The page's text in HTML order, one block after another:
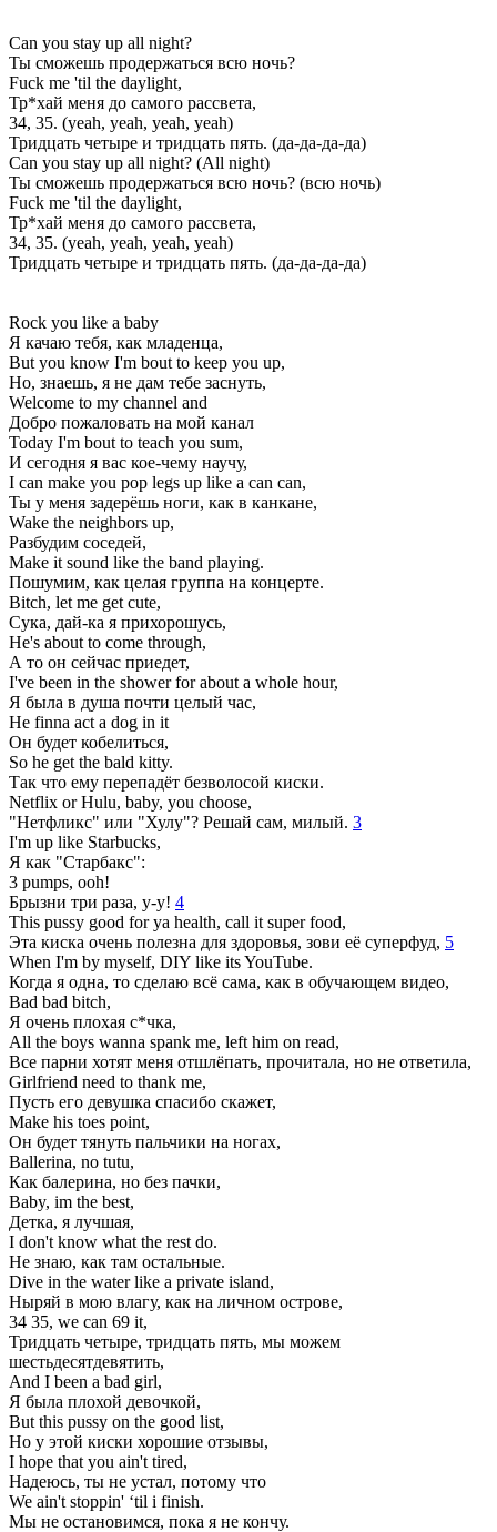
Can you stay up all night?
Ты сможешь продержаться всю ночь?
Fuck me 'til the daylight,
Тр*хай меня до самого рассвета,
34, 35. (yeah, yeah, yeah, yеah)
Тридцать четыре и тридцать пять. (да-да-да-да)
Can you stay up all night? (All night)
Ты сможешь продержаться всю ночь? (всю ночь)
Fuck me 'til the daylight,
Тр*хай меня до самого рассвета,
34, 35. (yеah, yeah, yeah, yeah)
Тридцать четыре и тридцать пять. (да-да-да-да)
Rock you like a baby
Я качаю тебя, как младенца,
But you know I'm bout to keep you up,
Но, знаешь, я не дам тебе заснуть,
Welcome to my channel and
Добро пожаловать на мой канал
Today I'm bout to teach you sum,
И сегодня я вас кое-чему научу,
I can make you pop legs up like a can can,
Ты у меня задерёшь ноги, как в канкане,
Wake the neighbors up,
Разбудим соседей,
Make it sound like the band playing.
Пошумим, как целая группа на концерте.
Bitch, let me get cute,
Сука, дай-ка я прихорошусь,
He's about to come through,
А то он сейчас приедет,
I've been in the shower for about a whole hour,
Я была в душа почти целый час,
He finna act a dog in it
Он будет кобелиться,
So he get the bald kitty.
Так что ему перепадёт безволосой киски.
Netflix or Hulu, baby, you choose,
"Нетфликс" или "Хулу"? Решай сам, милый. 3
I'm up like Starbucks,
Я как "Старбакс":
3 pumps, ooh!
Брызни три раза, у-у! 4
This pussy good for ya health, call it super food,
Эта киска очень полезна для здоровья, зови её суперфуд, 5
When I'm by myself, DIY like its YouTube.
Когда я одна, то сделаю всё сама, как в обучающем видео,
Bad bad bitch,
Я очень плохая с*чка,
All the boys wanna spank me, left him on read,
Все парни хотят меня отшлёпать, прочитала, но не ответила,
Girlfriend need to thank me,
Пусть его девушка спасибо скажет,
Make his toes point,
Он будет тянуть пальчики на ногах,
Ballerina, no tutu,
Как балерина, но без пачки,
Baby, im the best,
Детка, я лучшая,
I don't know what the rest do.
Не знаю, как там остальные.
Dive in the water like a private island,
Ныряй в мою влагу, как на личном острове,
34 35, we can 69 it,
Тридцать четыре, тридцать пять, мы можем
шестьдесятдевятить,
And I been a bad girl,
Я была плохой девочкой,
But this pussy on the good list,
Но у этой киски хорошие отзывы,
I hope that you ain't tired,
Надеюсь, ты не устал, потому что
We ain't stoppin' ‘til i finish.
Мы не остановимся, пока я не кончу.